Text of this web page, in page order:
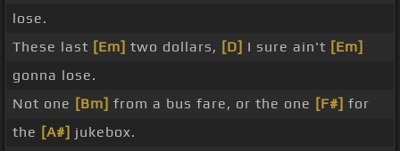
lose.
These last [Em] two dollars, [D] I sure ain't [Em]
gonna lose.
Not one [Bm] from a bus fare, or the one [F#] for
the [A#] jukebox.